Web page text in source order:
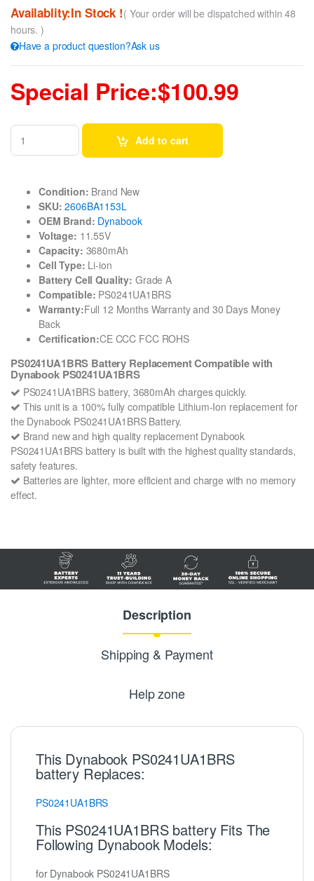
Availablity:In Stock !( Your order will be dispatched within 48
hours. )
Have a product question?Ask us
Special Price:$100.99
Add to cart
Condition: Brand New
SKU: 2606BA1153L
OEM Brand: Dynabook
Voltage: 11.55V
Capacity: 3680mAh
Cell Type: Li-ion
Battery Cell Quality: Grade A
Compatible: PS0241UA1BRS
Warranty:Full 12 Months Warranty and 30 Days Money
Back
Certification:CE CCC FCC ROHS
PS0241UA1BRS Battery Replacement Compatible with
Dynabook PS0241UA1BRS
PS0241UA1BRS battery, 3680mAh charges quickly.
This unit is a 100% fully compatible Lithium-Ion replacement for
the Dynabook PS0241UA1BRS Battery.
Brand new and high quality replacement Dynabook
PS0241UA1BRS battery is built with the highest quality standards,
safety features.
Batteries are lighter, more efficient and charge with no memory
effect.
Description
Shipping & Payment
Help zone
This Dynabook PS0241UA1BRS
battery Replaces:
PS0241UA1BRS
This PS0241UA1BRS battery Fits The
Following Dynabook Models:
for Dynabook PS0241UA1BRS